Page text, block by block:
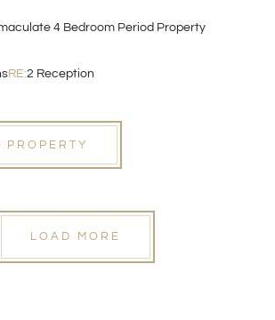
4 Bedroom Period Property
RE:2 Reception
PROPERTY
LOAD MORE